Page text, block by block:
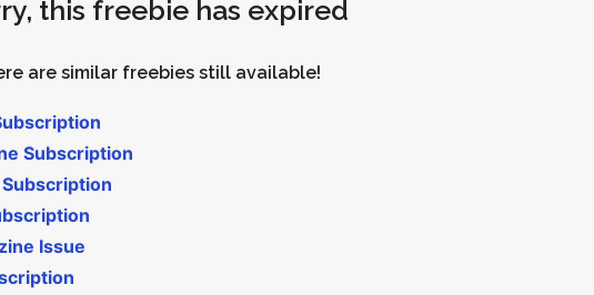
Money
Rebates
this freebie has expired
are similar freebies still available!
Subscription
Subscription
Issue